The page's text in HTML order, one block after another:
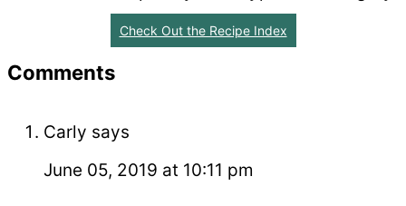
Check Out the Recipe Index
Reader
Comments
Carly says
June 05, 2019 at 10:11 pm